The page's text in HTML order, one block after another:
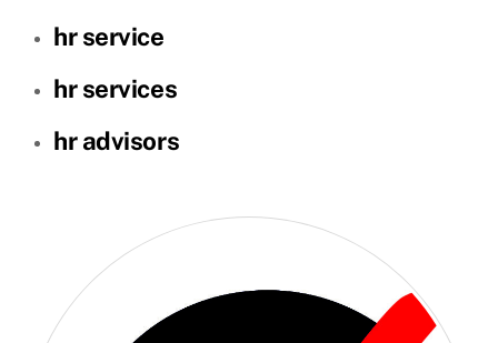
hr service
hr services
hr advisors